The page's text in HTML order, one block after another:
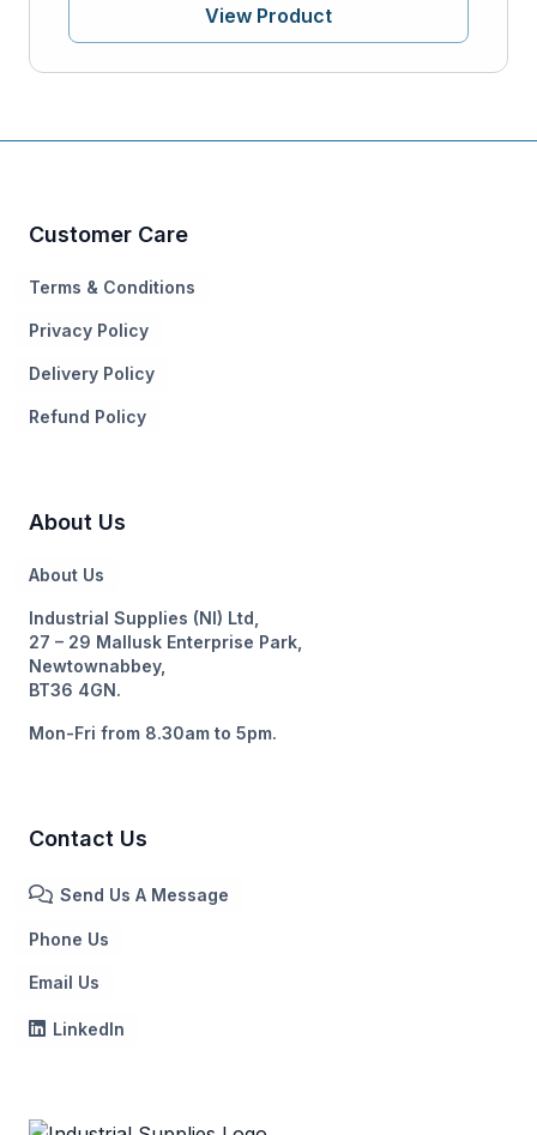
View Product
Customer Care
Terms & Conditions
Privacy Policy
Delivery Policy
Refund Policy
About Us
About Us
Industrial Supplies (NI) Ltd,
27 – 29 Mallusk Enterprise Park,
Newtownabbey,
BT36 4GN.
Mon-Fri from 8.30am to 5pm.
Contact Us
Send Us A Message
Phone Us
Email Us
LinkedIn